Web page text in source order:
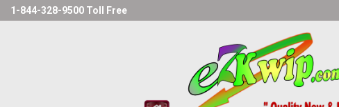
1-844-328-9500 Toll Free